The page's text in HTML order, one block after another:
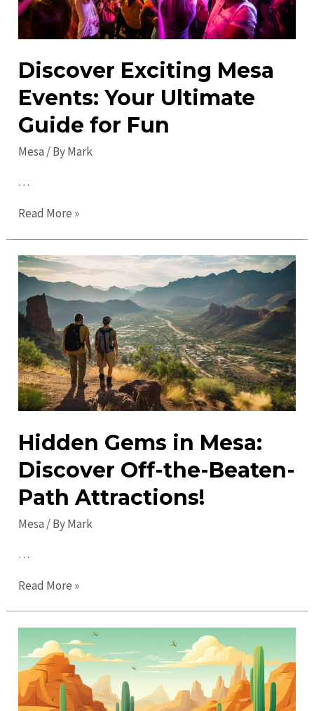
Discover Exciting Mesa
Events: Your Ultimate
Guide for Fun
Mesa / ByMark
…
Discover
Mesa
Events:
Your
Ultimate
Guide
for
Fun
Read More »
Hidden Gems in Mesa:
Discover Off-the-Beaten-
Path Attractions!
Mesa / ByMark
…
Hidden
in
Mesa:
Discover
Off-
the-
Read More »